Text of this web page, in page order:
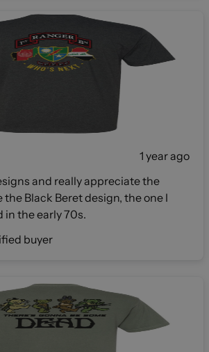
1 year ago
and really appreciate the
Black Beret design, the one I
in the early 70s.
buyer